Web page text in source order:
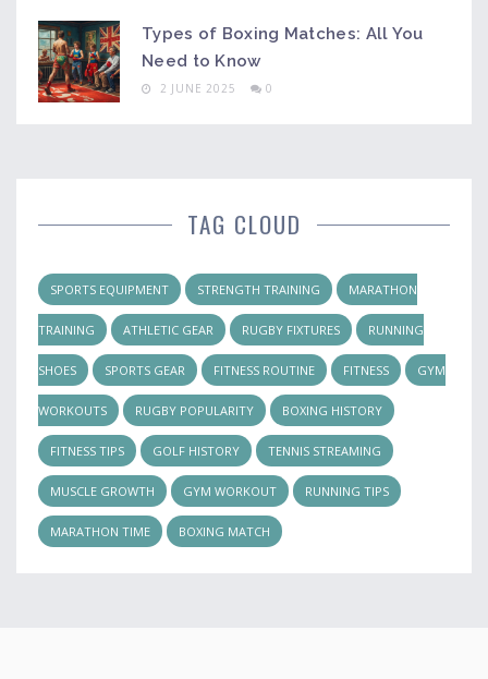
Types of Boxing Matches: All You
Need to Know
2 JUNE 2025 0
TAG CLOUD
SPORTS EQUIPMENT STRENGTH TRAINING MARATHON
TRAINING ATHLETIC GEAR RUGBY FIXTURES RUNNING
SHOES SPORTS GEAR FITNESS ROUTINE FITNESS GYM
WORKOUTS RUGBY POPULARITY BOXING HISTORY
FITNESS TIPS GOLF HISTORY TENNIS STREAMING
MUSCLE GROWTH GYM WORKOUT RUNNING TIPS
MARATHON TIME BOXING MATCH